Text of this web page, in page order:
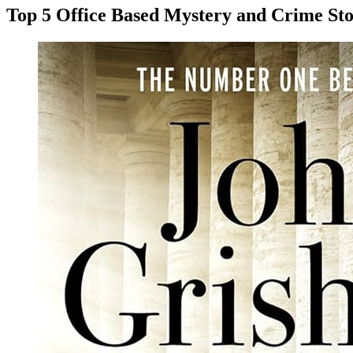
Top 5 Office Based Mystery and Crime